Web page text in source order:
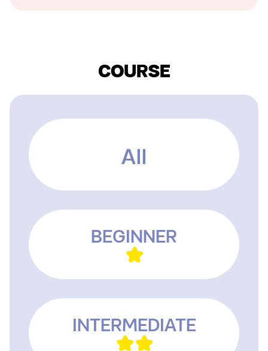
COURSE
All
BEGINNER
INTERMEDIATE